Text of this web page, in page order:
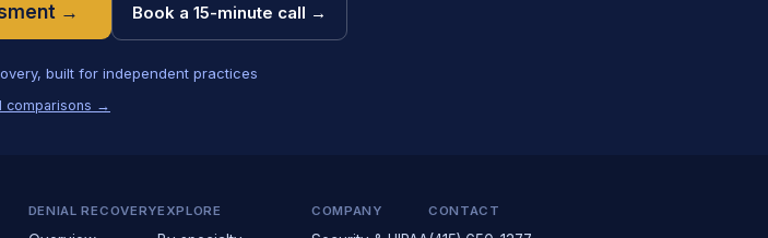
→ Book a 15-minute call →
built for independent practices
comparisons →
DENIAL RECOVERYEXPLORE COMPANY CONTACT